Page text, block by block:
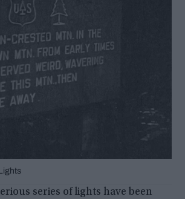
series of lights have been